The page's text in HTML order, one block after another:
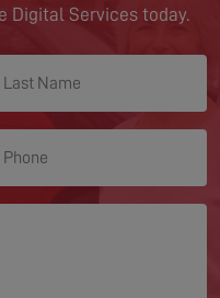
Digital Services today.